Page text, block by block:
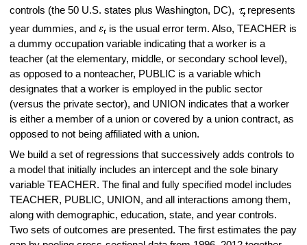
controls (the 50 U.S. states plus Washington, DC),
represents
year dummies, and
is the usual error term. Also, TEACHER is
a dummy occupation variable indicating that a worker is a
teacher (at the elementary, middle, or secondary school level),
as opposed to a nonteacher, PUBLIC is a variable which
designates that a worker is employed in the public sector
(versus the private sector), and UNION indicates that a worker
is either a member of a union or covered by a union contract, as
opposed to not being affiliated with a union.
We build a set of regressions that successively adds controls to
a model that initially includes an intercept and the sole binary
variable TEACHER. The final and fully specified model includes
TEACHER, PUBLIC, UNION, and all interactions among them,
along with demographic, education, state, and year controls.
Two sets of outcomes are presented. The first estimates the pay